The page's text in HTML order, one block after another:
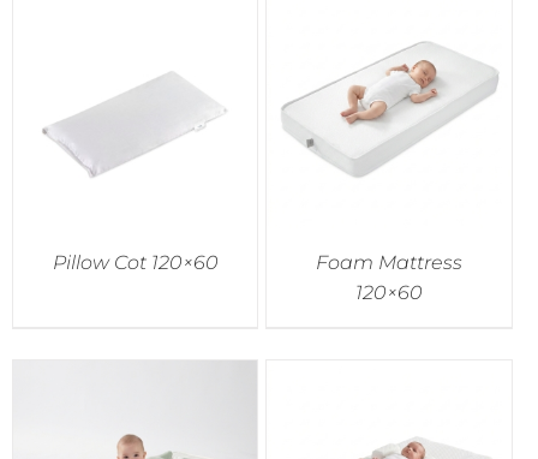
Pillow Cot 120×60
Foam Mattress
120×60